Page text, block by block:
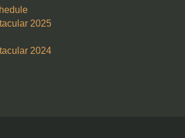
2025
2024